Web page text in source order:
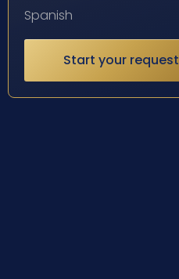
Spanish
Start your request